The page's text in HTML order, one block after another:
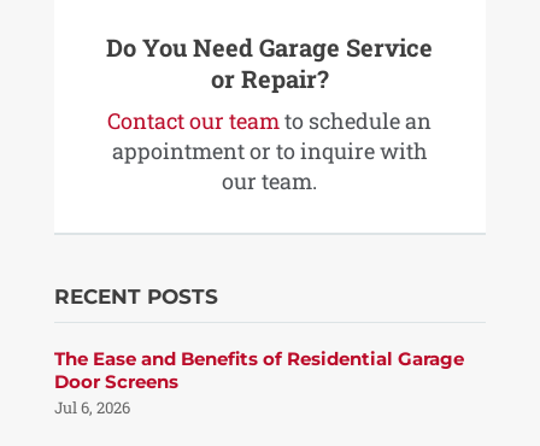
Do You Need Garage Service
or Repair?
Contact our teamto schedule an
appointment or to inquire with
our team.
RECENT POSTS
The Ease and Benefits of Residential Garage
Door Screens
Jul 6, 2026